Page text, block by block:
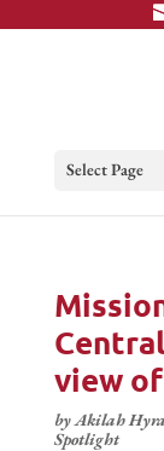
Select Page
view of
by Akilah
Spotlight